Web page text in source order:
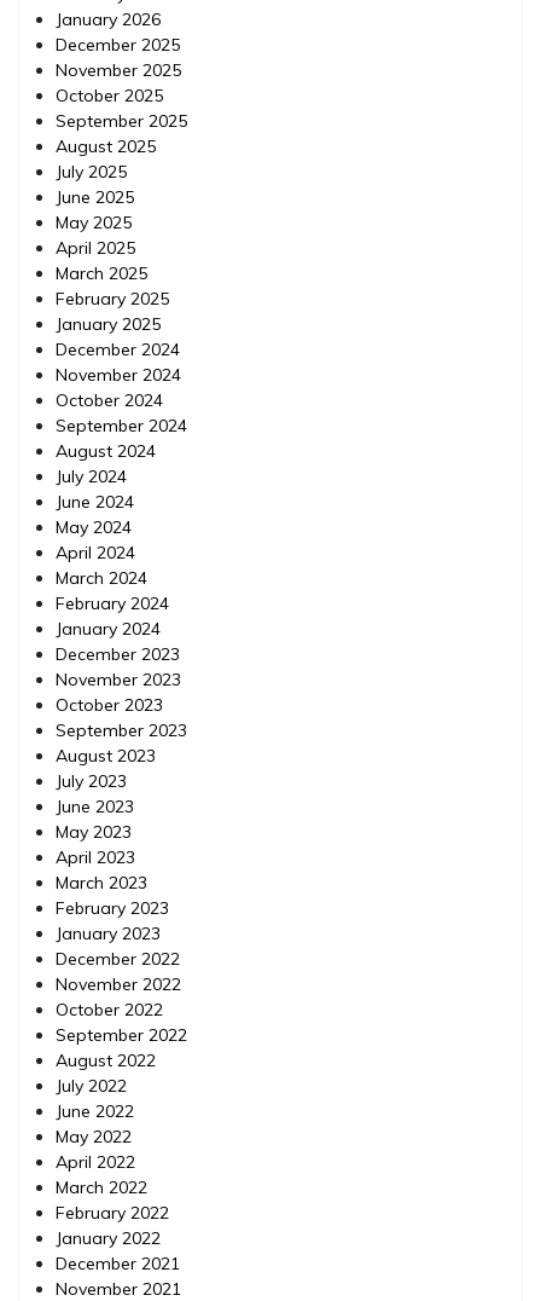
January 2026
December 2025
November 2025
October 2025
September 2025
August 2025
July 2025
June 2025
May 2025
April 2025
March 2025
February 2025
January 2025
December 2024
November 2024
October 2024
September 2024
August 2024
July 2024
June 2024
May 2024
April 2024
March 2024
February 2024
January 2024
December 2023
November 2023
October 2023
September 2023
August 2023
July 2023
June 2023
May 2023
April 2023
March 2023
February 2023
January 2023
December 2022
November 2022
October 2022
September 2022
August 2022
July 2022
June 2022
May 2022
April 2022
March 2022
February 2022
January 2022
December 2021
November 2021